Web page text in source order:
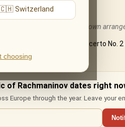
Switzerland
choosing
in the ensemble's own
from the Piano Concerto No.
of Rachmaninov dates right
Europe through the year. Leave your